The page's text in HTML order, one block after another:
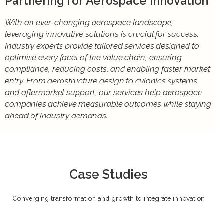
With an ever-changing aerospace landscape,
leveraging innovative solutions is crucial for success.
Industry experts provide tailored services designed to
optimise every facet of the value chain, ensuring
compliance, reducing costs, and enabling faster market
entry. From aerostructure design to avionics systems
and aftermarket support, our services help aerospace
companies achieve measurable outcomes while staying
ahead of industry demands.
Case Studies
Converging transformation and growth to integrate innovation